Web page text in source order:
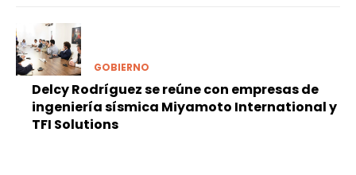
GOBIERNO
Delcy Rodríguez se reúne con empresas de
ingeniería sísmica Miyamoto International y
TFI Solutions